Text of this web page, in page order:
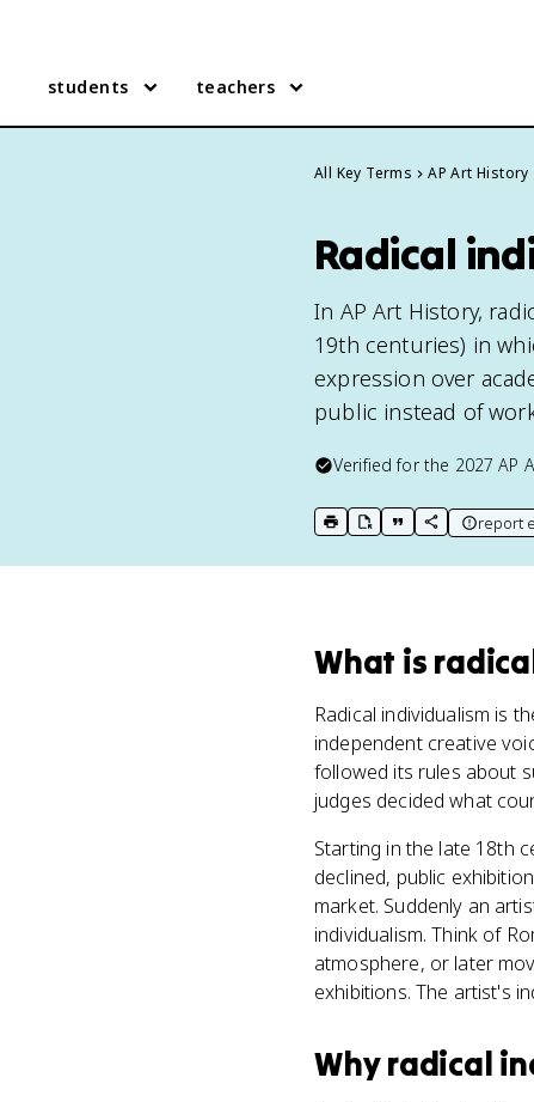
students teachers
All Key Terms AP Art History
Radical
In AP Art History,
19th centuries) in
expression over
public instead of
Verified for the 2027 AP
print key term
export to Google Doc
copy citation
copy link to
report
What is
Radical individualism is
independent creative
followed its rules about
judges decided what
Starting in the late 18th
declined, public
market. Suddenly an
individualism. Think of
atmosphere, or later
exhibitions. The artist's
Whyradical